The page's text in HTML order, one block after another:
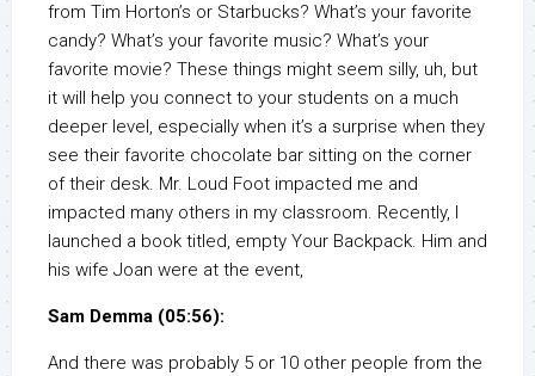
from Tim Horton’s or Starbucks? What’s your favorite
candy? What’s your favorite music? What’s your
favorite movie? These things might seem silly, uh, but
it will help you connect to your students on a much
deeper level, especially when it’s a surprise when they
see their favorite chocolate bar sitting on the corner
of their desk. Mr. Loud Foot impacted me and
impacted many others in my classroom. Recently, I
launched a book titled, empty Your Backpack. Him and
his wife Joan were at the event,
Sam Demma (05:56):
And there was probably 5 or 10 other people from the